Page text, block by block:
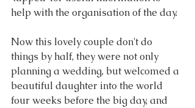
help with the organisation of the day.
Now this lovely couple don't do
things by half, they were not only
planning a wedding, but welcomed a
beautiful daughter into the world
four weeks before the big day, and